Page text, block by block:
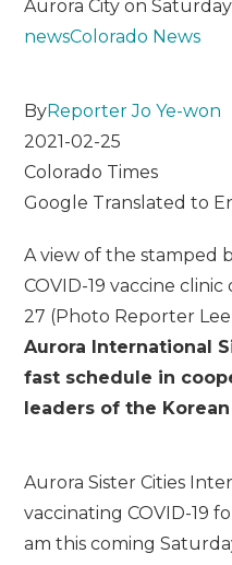
Aurora City on
newsColorado News
ByReporter Jo Ye-won
2021-02-25
Colorado Times
Google Translated to
A view of the stamped
COVID-19 vaccine
27 (Photo Reporter
Aurora International
fast schedule in
leaders of the
Aurora Sister Cities
vaccinating COVID-19
am this coming